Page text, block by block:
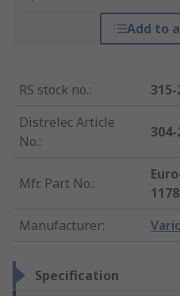
Add to
RS stock no.:
315-
Distrelec Article
No.:
Mfr. Part No.:
Manufacturer:
Specification